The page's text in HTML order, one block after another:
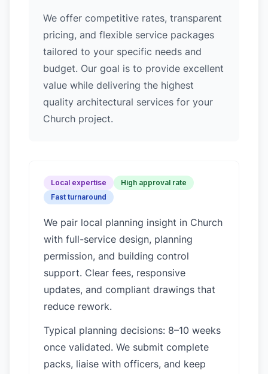
We offer competitive rates, transparent
pricing, and flexible service packages
tailored to your specific needs and
budget. Our goal is to provide excellent
value while delivering the highest
quality architectural services for your
Church project.
Local expertise
High approval rate
Fast turnaround
We pair local planning insight in Church
with full-service design, planning
permission, and building control
support. Clear fees, responsive
updates, and compliant drawings that
reduce rework.
Typical planning decisions: 8–10 weeks
once validated. We submit complete
packs, liaise with officers, and keep